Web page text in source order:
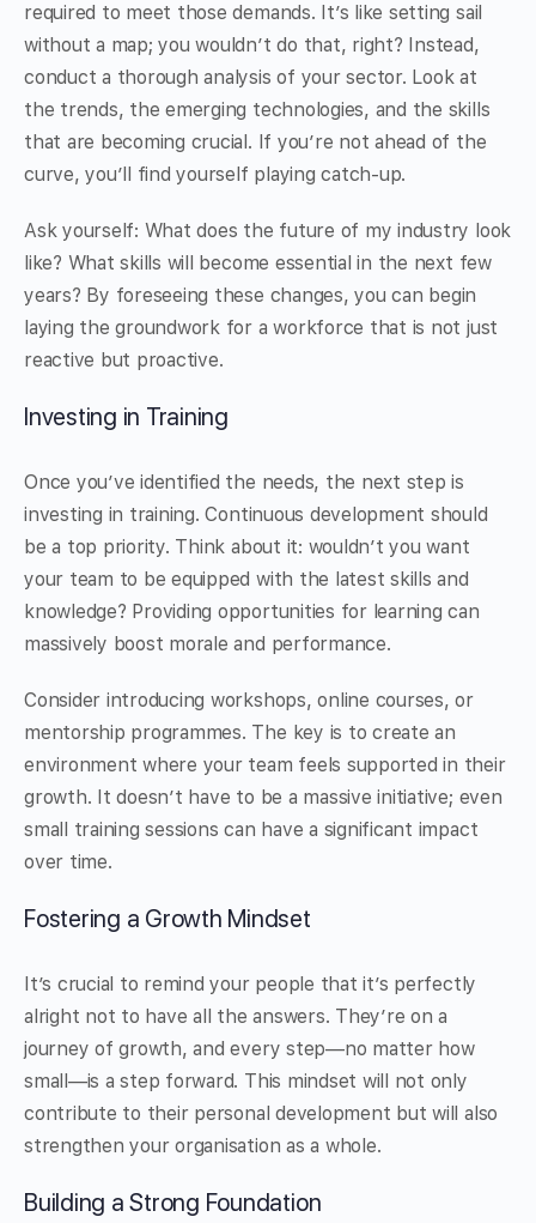
required to meet those demands. It’s like setting sail
without a map; you wouldn’t do that, right? Instead,
conduct a thorough analysis of your sector. Look at
the trends, the emerging technologies, and the skills
that are becoming crucial. If you’re not ahead of the
curve, you’ll find yourself playing catch-up.
Ask yourself: What does the future of my industry look
like? What skills will become essential in the next few
years? By foreseeing these changes, you can begin
laying the groundwork for a workforce that is not just
reactive but proactive.
Investing in Training
Once you’ve identified the needs, the next step is
investing in training. Continuous development should
be a top priority. Think about it: wouldn’t you want
your team to be equipped with the latest skills and
knowledge? Providing opportunities for learning can
massively boost morale and performance.
Consider introducing workshops, online courses, or
mentorship programmes. The key is to create an
environment where your team feels supported in their
growth. It doesn’t have to be a massive initiative; even
small training sessions can have a significant impact
over time.
Fostering a Growth Mindset
It’s crucial to remind your people that it’s perfectly
alright not to have all the answers. They’re on a
journey of growth, and every step—no matter how
small—is a step forward. This mindset will not only
contribute to their personal development but will also
strengthen your organisation as a whole.
Building a Strong Foundation